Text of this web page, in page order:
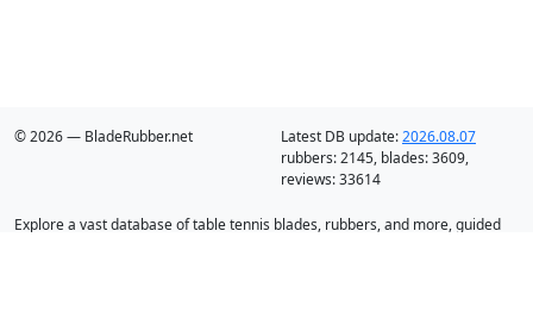
© 2026 — BladeRubber.net Latest DB update:2026.08.07
rubbers:2145, blades:3609,
reviews:33614
Explore a vast database of table tennis blades, rubbers, and more, guided